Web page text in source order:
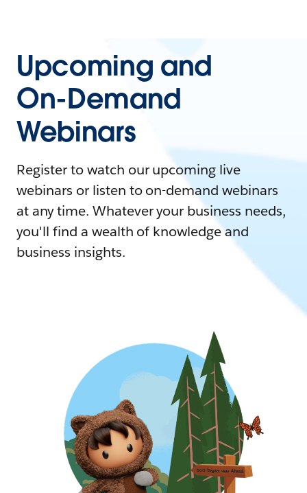
Upcoming and
On-Demand
Webinars
Register to watch our upcoming live
webinars or listen to on-demand webinars
at any time. Whatever your business needs,
you'll find a wealth of knowledge and
business insights.